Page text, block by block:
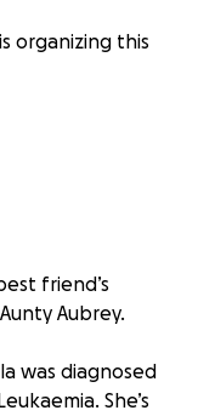
organizing this
friend’s
Aubrey.
was diagnosed
She’s